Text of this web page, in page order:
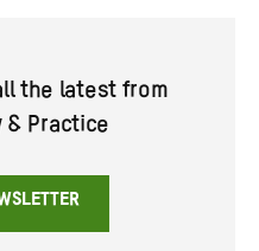
the latest from
& Practice